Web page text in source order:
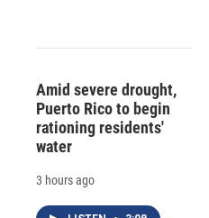
Amid severe drought,
Puerto Rico to begin
rationing residents'
water
3 hours ago